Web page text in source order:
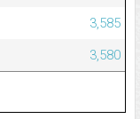
3,585
3,580